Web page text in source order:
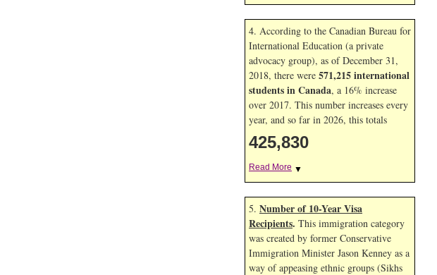
4. According to the Canadian Bureau for
International Education (a private
advocacy group), as of December 31,
2018, there were 571,215 international
students in Canada, a 16% increase
over 2017. This number increases every
year, and so far in 2026, this totals
425,830
Read More ▼
5. Number of 10-Year Visa
Recipients. This immigration category
was created by former Conservative
Immigration Minister Jason Kenney as a
way of appeasing ethnic groups (Sikhs